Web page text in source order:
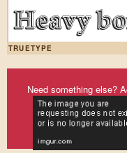
Heavy
TRUETYPE
Need something else?